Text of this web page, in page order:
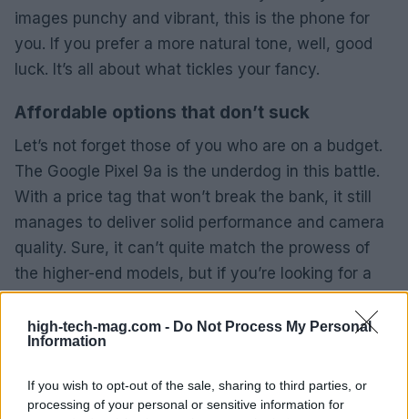
high-tech-mag.com - Do Not Process My Personal
Information
If you wish to opt-out of the sale, sharing to third parties, or
processing of your personal or sensitive information for
images punchy and vibrant, this is the phone for
you. If you prefer a more natural tone, well, good
luck. It’s all about what tickles your fancy.
Affordable options that don’t suck
Let’s not forget those of you who are on a budget.
The Google Pixel 9a is the underdog in this battle.
With a price tag that won’t break the bank, it still
manages to deliver solid performance and camera
quality. Sure, it can’t quite match the prowess of
the higher-end models, but if you’re looking for a
reliable phone without emptying your wallet, the
Pixel 9a is a solid contender.
photographers